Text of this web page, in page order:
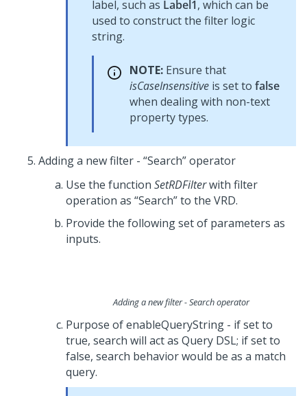
label, such as Label1, which can be
used to construct the filter logic
string.
NOTE: Ensure that
isCaseInsensitive is set to false
when dealing with non-text
property types.
Adding a new filter - “Search” operator
Use the function SetRDFilterwith filter
operation as “Search” to the VRD.
Provide the following set of parameters as
inputs.
Adding a new filter - Search operator
Purpose of enableQueryString - if set to
true, search will act as Query DSL; if set to
false, search behavior would be as a match
query.